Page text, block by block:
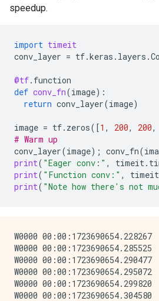
speedup.
import timeit
conv_layer = tf.keras . layers .
@tf. function
def conv_fn(image):
return conv_layer(image)
image = tf. zeros([1 , 200, 200,
# Warm up
conv_layer(image); conv_fn(
print( "Eager conv:" , timeit.
print( "Function conv:" , timeit
print( "Note how there's not
W0000
W0000
W0000
W0000
W0000
W0000